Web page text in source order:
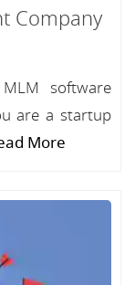
Company
software
are a startup
More